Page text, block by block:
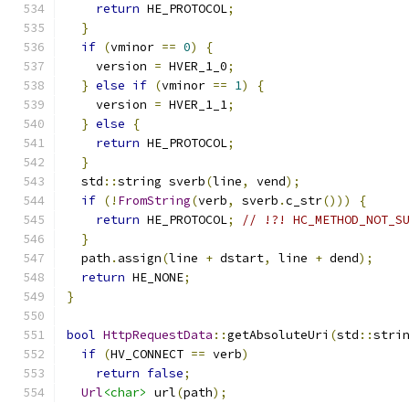
return HE_PROTOCOL;
}
if (vminor == 0)
{
    version
= HVER_1_0;
} else if (vminor == 1)
{
    version
= HVER_1_1;
} else
{
return HE_PROTOCOL;
}
  std
::string sverb(line, vend);
if (! FromString(verb, sverb .c_str()))
{
return HE_PROTOCOL;
// !?!
}
  path
. assign(line + dstart, line + dend);
return HE_NONE;
}
bool HttpRequestData ::getAbsoluteUri (std ::
if (HV_CONNECT == verb)
return false;
Url<char> url(path);